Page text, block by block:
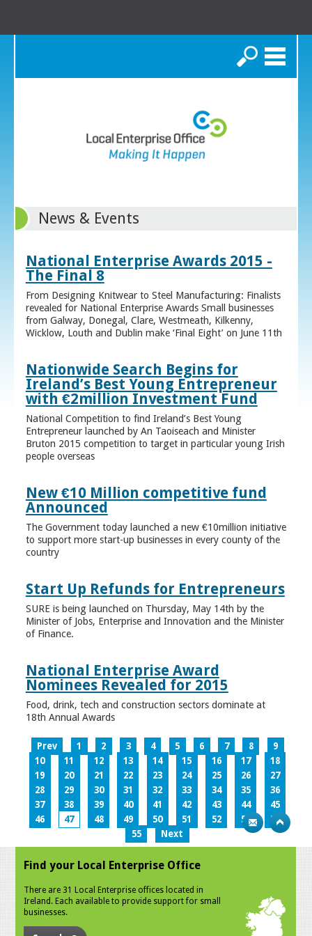
Search
News & Events
National Enterprise Awards 2015 -
The Final 8
From Designing Knitwear to Steel Manufacturing: Finalists
revealed for National Enterprise Awards Small businesses
from Galway, Donegal, Clare, Westmeath, Kilkenny,
Wicklow, Louth and Dublin make ‘Final Eight’ on June 11th
Nationwide Search Begins for
Ireland’s Best Young Entrepreneur
with €2million Investment Fund
National Competition to find Ireland’s Best Young
Entrepreneur launched by An Taoiseach and Minister
Bruton 2015 competition to target in particular young Irish
people overseas
New €10 Million competitive fund
Announced
The Government today launched a new €10million initiative
to support more start-up businesses in every county of the
country
Start Up Refunds for Entrepreneurs
SURE is being launched on Thursday, May 14th by the
Minister of Jobs, Enterprise and Innovation and the Minister
of Finance.
National Enterprise Award
Nominees Revealed for 2015
Food, drink, tech and construction sectors dominate at
18th Annual Awards
Prev 1 2 3 4 5 6 7 8
9
10
11 12 13 14 15 16 17
18
19
20 21 22 23 24 25 26
27
28
29 30 31 32 33 34 35
36
37
38 39 40 41 42 43 44
45
46
47 48 49 50 51 52 53
54
55
Next
Find your Local Enterprise Office
There are 31 Local Enterprise offices located in
Ireland. Each available to provide support for small
businesses.